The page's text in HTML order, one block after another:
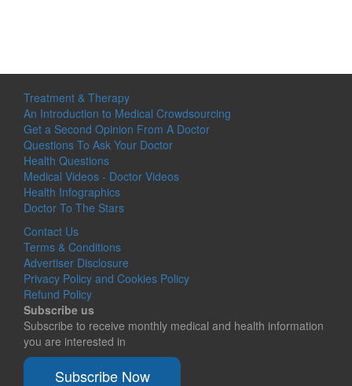
Treatment & Therapy
An Introduction to Medical Crowdsourcing
Get a Second Opinion From A Doctor
Questions To Ask Your Doctor
Health Questions
Medical Videos - Doctor Videos
Health Infographics
Doctor To The Stars
Contact Us
Terms & Conditions
Advertiser Disclosure
Privacy Policy and Cookies Policy
Refund Policy
Subscribe us
Subscribe to receive monthly medical and health information
you are interested in
Subscribe Now